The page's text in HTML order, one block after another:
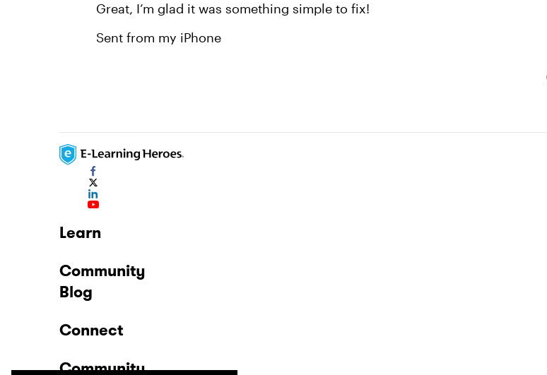
Great, I’m glad it was something simple to fix!
Sent from my iPhone
Learn
Community
Blog
Connect
Community